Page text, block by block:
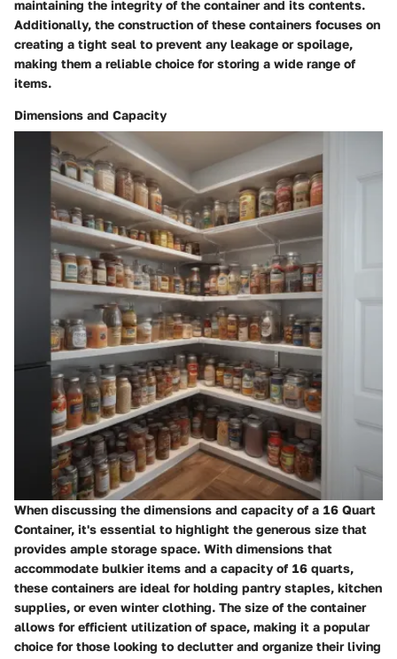
maintaining the integrity of the container and its contents.
Additionally, the construction of these containers focuses on
creating a tight seal to prevent any leakage or spoilage,
making them a reliable choice for storing a wide range of
items.
Dimensions and Capacity
When discussing the dimensions and capacity of a 16 Quart
Container, it's essential to highlight the generous size that
provides ample storage space. With dimensions that
accommodate bulkier items and a capacity of 16 quarts,
these containers are ideal for holding pantry staples, kitchen
supplies, or even winter clothing. The size of the container
allows for efficient utilization of space, making it a popular
choice for those looking to declutter and organize their living